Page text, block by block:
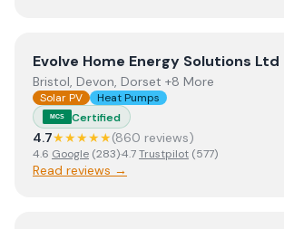
ViewEvolve Home Energy Solutions Ltd
Evolve Home Energy Solutions Ltd
Bristol, Devon, Dorset +8 More
Solar PV Heat Pumps
MCS Certified
4.7★★★★★(860 reviews)
4.6 Google (283)·4.7Trustpilot (577)
Read reviews →